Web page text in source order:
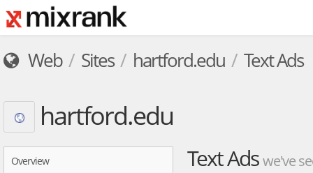
Web Sites hartford.edu Text Ads
hartford.edu
Overview Text Adswe've